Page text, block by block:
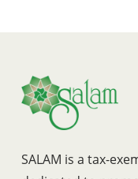
SALAM is a tax-